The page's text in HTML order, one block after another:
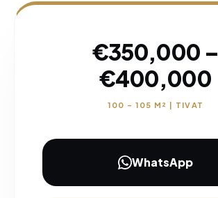
€350,000 –
€400,000
100 – 105 M² | TIVAT
WhatsApp